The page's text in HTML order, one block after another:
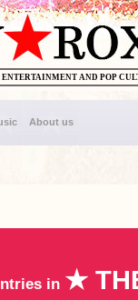
AND POP
About us
in ★